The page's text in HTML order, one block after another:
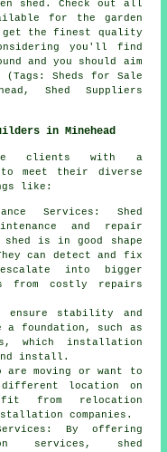
shed. Check out all
for the garden
get the finest quality
you'll find
and you should aim
Sheds for Sale
Shed Suppliers
in Minehead
clients with a
to meet their diverse
like:
Services: Shed
and repair
is in good shape
can detect and fix
into bigger
from costly repairs
ensure stability and
a foundation, such as
which installation
install.
are moving or want to
location on
from relocation
companies.
By offering
services, shed